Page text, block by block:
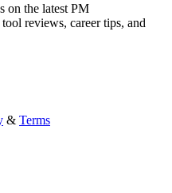
on the latest PM
reviews, career tips, and
& Terms